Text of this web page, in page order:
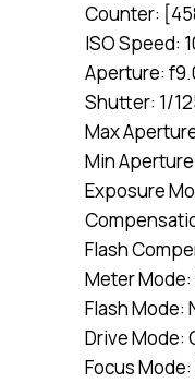
Counter:
ISO Speed:
Aperture:
Shutter: 1/
Max
Min
Exposure
Flash
Meter Mode:
Flash Mode:
Drive Mode:
Focus